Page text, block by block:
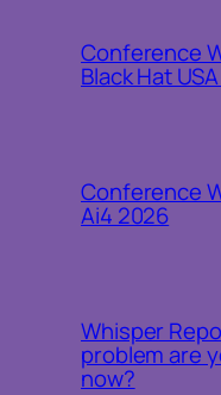
Conference
Black Hat
Conference
Ai4 2026
Whisper
problem are
now?